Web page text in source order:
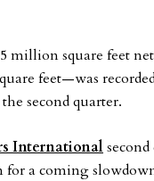
million square feet
feet—was
second quarter.
International
a coming